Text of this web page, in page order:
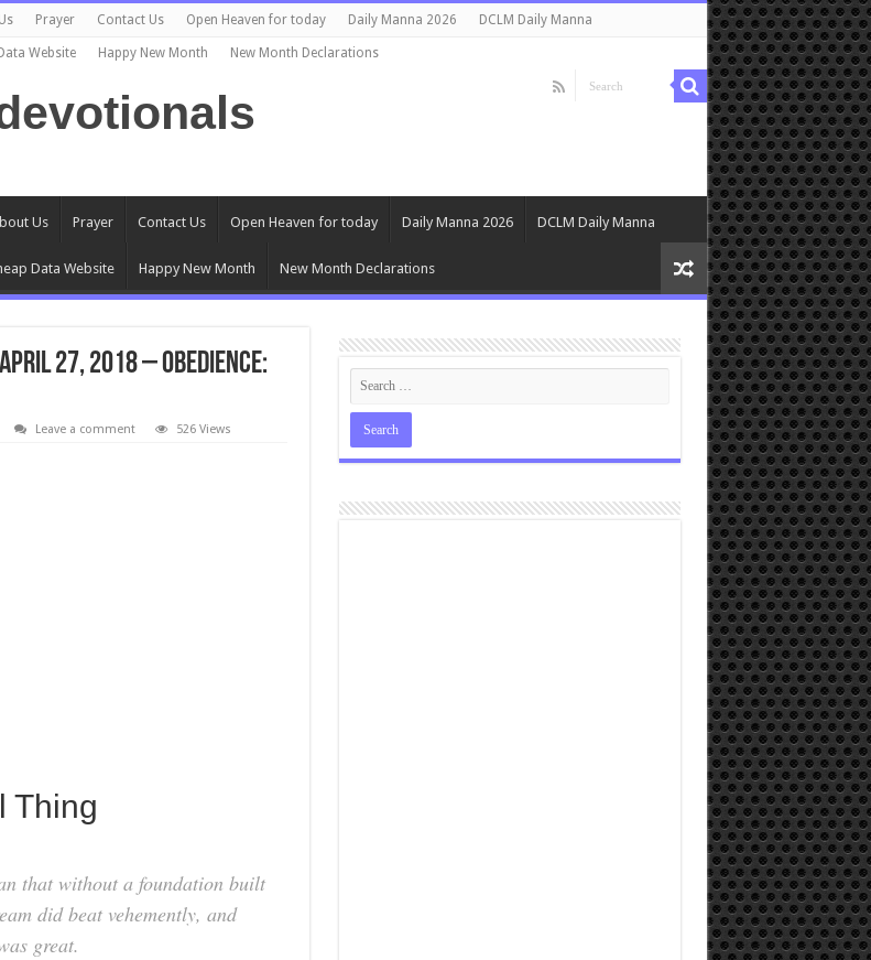
Prayer Contact Us Open Heaven for today Daily Manna 2026 DCLM Daily Manna
Website Happy New Month New Month Declarations
Us Prayer Contact Us Open Heaven for today Daily Manna 2026 DCLM Daily Manna
Data Website Happy New Month New Month Declarations
27, 2018 – Obedience:
Leave a comment 526 Views
Thing
that without a foundation built
did beat vehemently, and
great.